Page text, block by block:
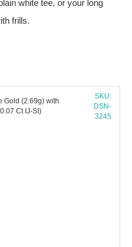
white tee, or your long
frills.
Gold (2.69g) with
Ct IJ-SI)
SKU:
DSN-
3245